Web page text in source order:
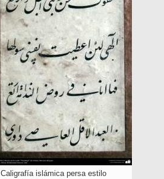
Caligrafía islámica persa estilo